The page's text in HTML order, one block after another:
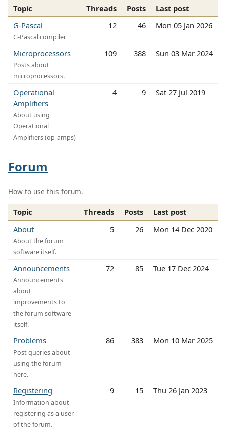
Topic Threads Posts
Last post
G-Pascal
G-Pascal compiler
12 46 Mon 05 Jan 2026
Microprocessors
Posts about
microprocessors.
109 388 Sun 03 Mar 2024
Operational
Amplifiers
About using
Operational
Amplifiers (op-amps)
4 9 Sat 27 Jul 2019
Forum
How to use this forum.
Topic Threads Posts
Last post
About
About the forum
software itself.
5 26 Mon 14 Dec 2020
Announcements
Announcements
about
improvements to
the forum software
itself.
72 85 Tue 17 Dec 2024
Problems
Post queries about
using the forum
here.
86 383 Mon 10 Mar 2025
Registering
Information about
registering as a user
of the forum.
9 15 Thu 26 Jan 2023